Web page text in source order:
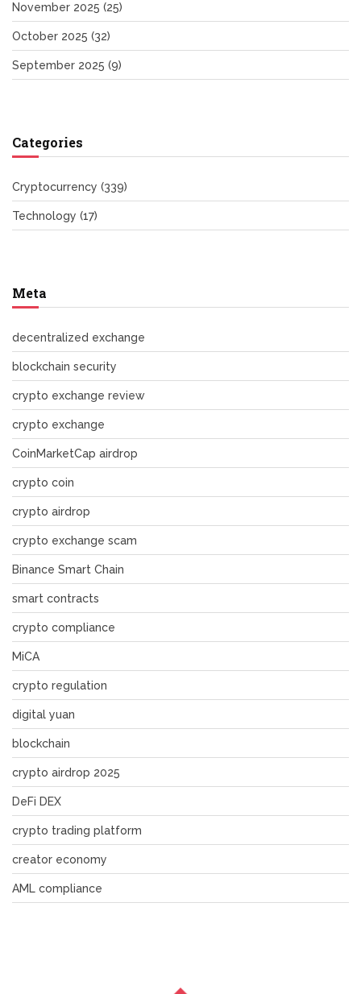
November 2025 (25)
October 2025 (32)
September 2025 (9)
Categories
Cryptocurrency (339)
Technology (17)
Meta
decentralized exchange
blockchain security
crypto exchange review
crypto exchange
CoinMarketCap airdrop
crypto coin
crypto airdrop
crypto exchange scam
Binance Smart Chain
smart contracts
crypto compliance
MiCA
crypto regulation
digital yuan
blockchain
crypto airdrop 2025
DeFi DEX
crypto trading platform
creator economy
AML compliance